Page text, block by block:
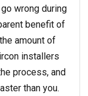
wrong during
benefit of
amount of
installers
process, and
than you.